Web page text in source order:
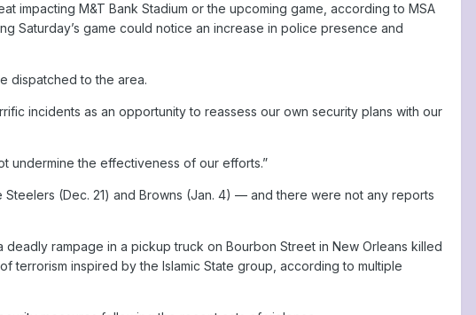
impacting M&T Bank Stadium or the upcoming game, according to MSA
Saturday’s game could notice an increase in police presence and
dispatched to the area.
incidents as an opportunity to reassess our own security plans with our
undermine the effectiveness of our efforts.”
(Dec. 21) and Browns (Jan. 4) — and there were not any reports
deadly rampage in a pickup truck on Bourbon Street in New Orleans killed
terrorism inspired by the Islamic State group, according to multiple